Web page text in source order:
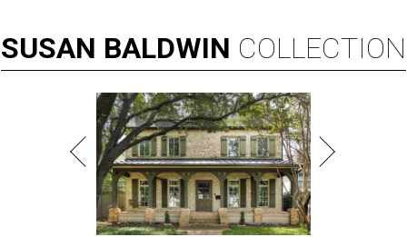
SUSAN BALDWIN COLLECTION